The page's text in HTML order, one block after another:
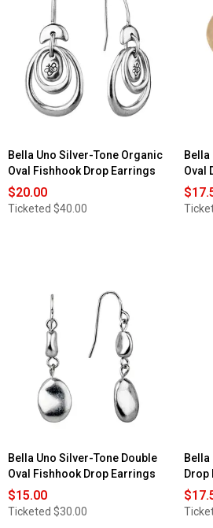
Bella Uno Silver-Tone Organic
Oval Fishhook Drop Earrings
$20.00
Ticketed $40.00
Bella
Oval
Bella Uno Silver-Tone Double
Oval Fishhook Drop Earrings
$15.00
Ticketed $30.00
Bella
Drop